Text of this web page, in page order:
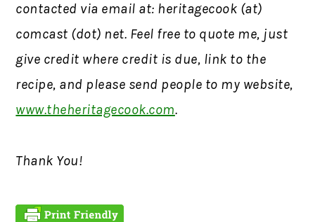
contacted via email at: heritagecook (at)
comcast (dot) net. Feel free to quote me, just
give credit where credit is due, link to the
recipe, and please send people to my website,
www.theheritagecook.com.
Thank You!